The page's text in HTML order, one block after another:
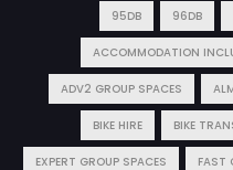
95DB 96DB
ACCOMMODATION
ADV2 GROUP SPACES
BIKE HIRE BIKE
EXPERT GROUP SPACES FAST